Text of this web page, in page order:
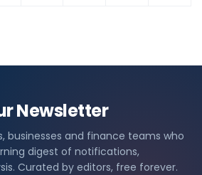
Newsletter
businesses and finance teams who
digest of notifications,
Curated by editors, free forever.